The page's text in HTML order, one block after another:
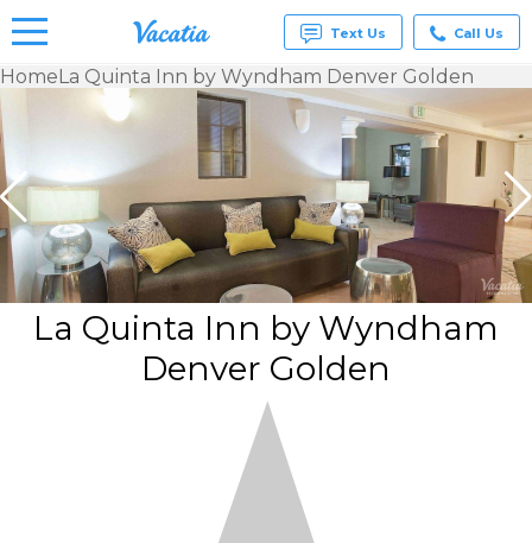
Vacation
& Suites
at
Resorts |
Vacatia
Text Us Call Us
HomeLa Quinta Inn by Wyndham Denver Golden
La Quinta Inn by Wyndham
Denver Golden